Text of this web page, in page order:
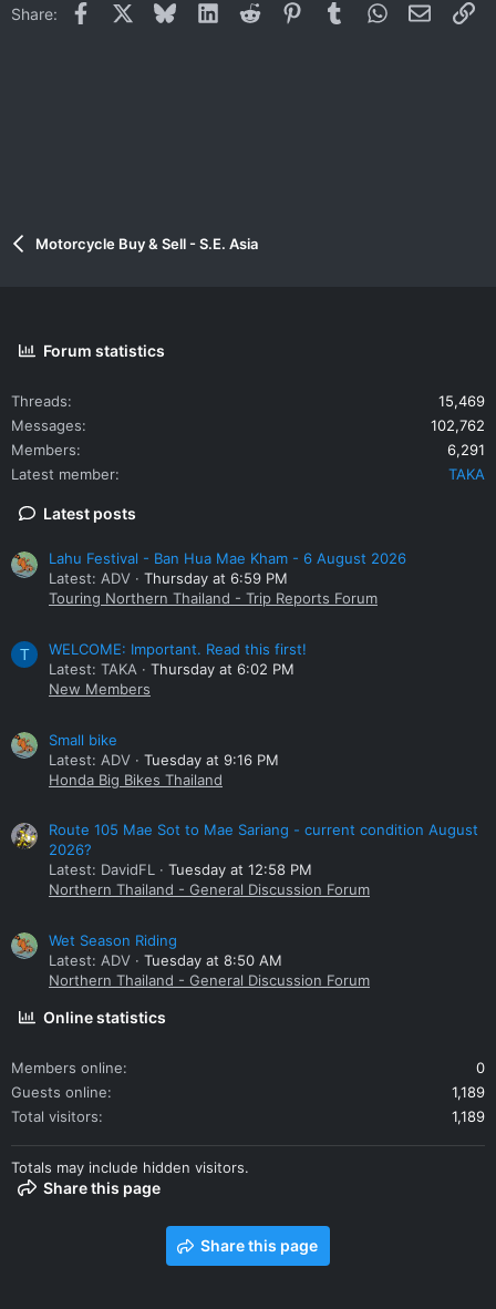
Share: Facebook BlueskyLinkedInReddit PinterestTumblrWhatsApp
Email
Motorcycle Buy & Sell - S.E. Asia
Forum statistics
Threads
15,469
Messages
102,762
Members
6,291
Latest member
TAKA
Latest posts
Lahu Festival - Ban Hua Mae Kham - 6 August 2026
Latest: ADV
Thursday at 6:59 PM
Touring Northern Thailand - Trip Reports Forum
T
WELCOME: Important. Read this first!
Latest: TAKA
Thursday at 6:02 PM
New Members
Small bike
Latest: ADV
Tuesday at 9:16 PM
Honda Big Bikes Thailand
Route 105 Mae Sot to Mae Sariang - current condition August
2026?
Latest: DavidFL
Tuesday at 12:58 PM
Northern Thailand - General Discussion Forum
Wet Season Riding
Latest: ADV
Tuesday at 8:50 AM
Northern Thailand - General Discussion Forum
Online statistics
Members online
0
Guests online
1,189
Total visitors
1,189
Totals may include hidden visitors.
Share this page
Share this page